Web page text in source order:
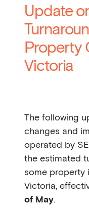
Update
Property
Victoria
The following
changes and
operated by
the estimated
some property
Victoria,
of May.